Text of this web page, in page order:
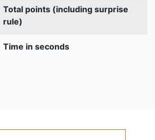
Total points (including surprise
rule)
Time in seconds